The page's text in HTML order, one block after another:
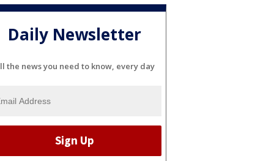
Daily Newsletter
the news you need to know, every day